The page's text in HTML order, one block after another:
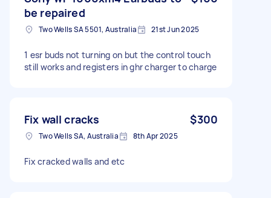
be repaired
Two Wells SA 5501, Australia 21st Jun 2025
1 esr buds not turning on but the control touch
still works and registers in ghr charger to charge
Fix wall cracks $300
Two Wells SA, Australia 8th Apr 2025
Fix cracked walls and etc